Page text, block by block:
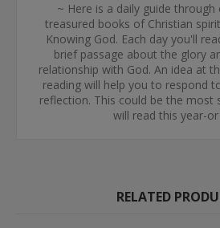
~ Here is a daily guide
treasured books of Christian
Knowing God. Each day you'll
brief passage about the glory
relationship with God. An idea at
reading will help you to respond
reflection. This could be the most
will read this year-
RELATED